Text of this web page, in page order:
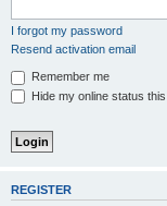
I forgot my password
Resend activation email
Remember me
Hide my online status
REGISTER